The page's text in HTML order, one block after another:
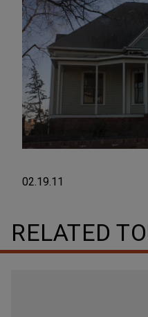
02.19.11
RELATED